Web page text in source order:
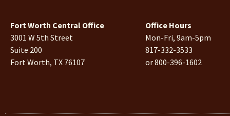
Fort Worth Central Office
3001 W 5th Street
Suite 200
Fort Worth, TX 76107
Office Hours
Mon-Fri, 9am-5pm
817-332-3533
or 800-396-1602